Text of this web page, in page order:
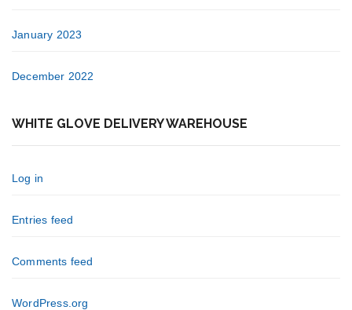
January 2023
December 2022
WHITE GLOVE DELIVERY WAREHOUSE
Log in
Entries feed
Comments feed
WordPress.org